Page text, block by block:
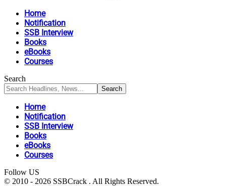
Home
Notification
SSB Interview
Books
eBooks
Courses
Search
Home
Notification
SSB Interview
Books
eBooks
Courses
Follow US
© 2010 - 2026 SSBCrack . All Rights Reserved.